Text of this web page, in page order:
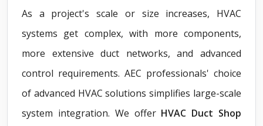
As a project's scale or size increases, HVAC
systems get complex, with more components,
more extensive duct networks, and advanced
control requirements. AEC professionals' choice
of advanced HVAC solutions simplifies large-scale
system integration. We offer HVAC Duct Shop